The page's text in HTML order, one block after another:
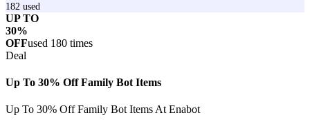
182 used
UP TO
30%
OFFused 180 times
Deal
Up To 30% Off Family Bot Items
Up To 30% Off Family Bot Items At Enabot